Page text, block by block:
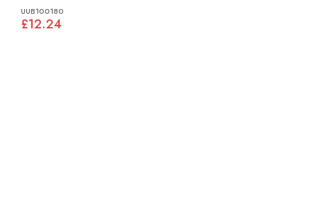
UUB100180
£12.24